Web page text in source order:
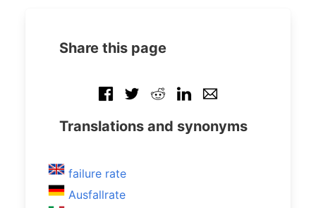
Share this page
Translations and synonyms
failure rate
Ausfallrate